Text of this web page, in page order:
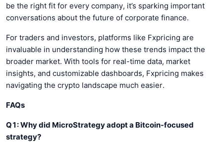
be the right fit for every company, it’s sparking important
conversations about the future of corporate finance.
For traders and investors, platforms like Fxpricing are
invaluable in understanding how these trends impact the
broader market. With tools for real-time data, market
insights, and customizable dashboards, Fxpricing makes
navigating the crypto landscape much easier.
FAQs
Q1: Why did MicroStrategy adopt a Bitcoin-focused
strategy?